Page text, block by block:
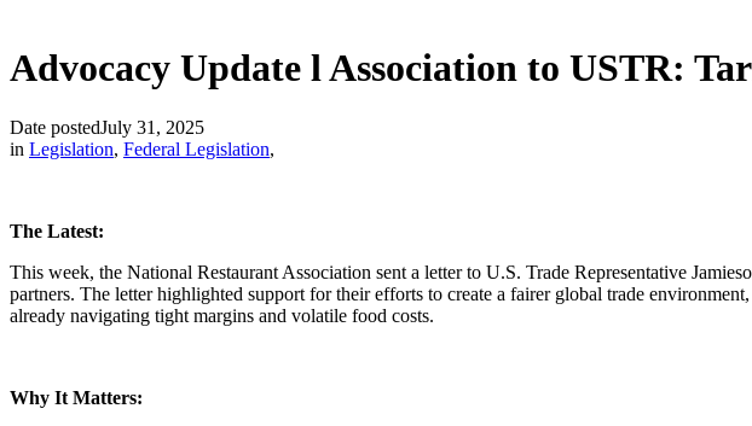
Advocacy Update l Association to USTR:
Date postedJuly 31, 2025
in Legislation, Federal Legislation,
The Latest:
This week, the National Restaurant Association sent a letter to U.S. Trade Representative
partners. The letter highlighted support for their efforts to create a fairer global trade
already navigating tight margins and volatile food costs.
Why It Matters: